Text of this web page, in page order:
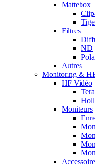
Mattebox
Filtres
ND
Autres
Monitoring &
HF Vidéo
Moniteurs